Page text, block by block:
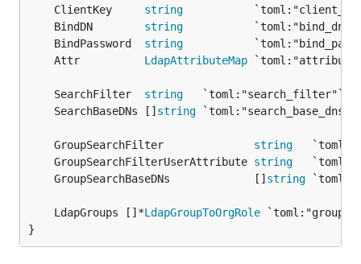
	ClientKey
string
	BindDN
string
	BindPassword
string
	Attr
LdapAttributeMap
	SearchFilter
string
	SearchBaseDNs []
string
	GroupSearchFilter
string
	GroupSearchFilterUserAttribute
string
	GroupSearchBaseDNs             []
string
	LdapGroups []*
LdapGroupToOrgRole
}